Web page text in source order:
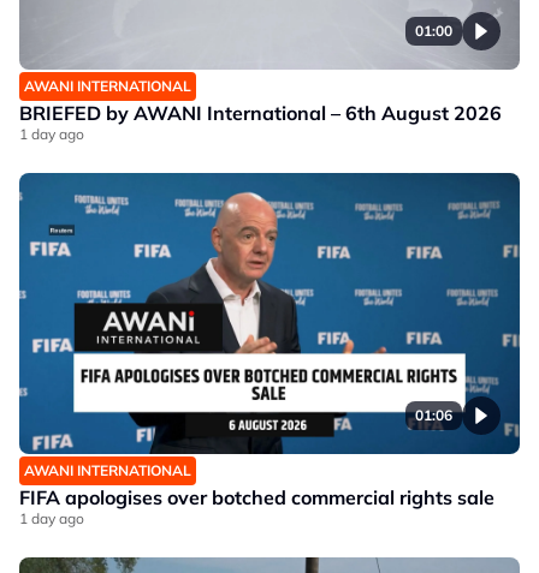
01:00
AWANI INTERNATIONAL
BRIEFED by AWANI International – 6th August 2026
1 day ago
01:06
AWANI INTERNATIONAL
FIFA apologises over botched commercial rights sale
1 day ago